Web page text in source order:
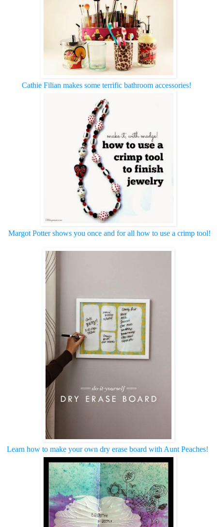
Cathie Filian makes some terrific bathroom accessories!
Margot Potter shows you once and for all how to use a crimp tool!
Learn how to make your own dry erase board with Aunt Peaches!